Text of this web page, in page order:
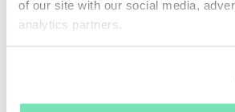
of our site with our social media,
analytics partners.
access to data-driven insights to